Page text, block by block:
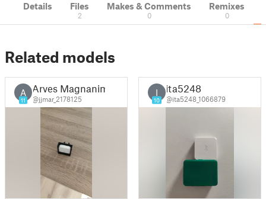
Details Files
2
Makes & Comments
0
Remixes
0
Related models
A
11
Arves Magnanim
@jjmar_2178125
I
10
ita5248
@ita5248_1066879